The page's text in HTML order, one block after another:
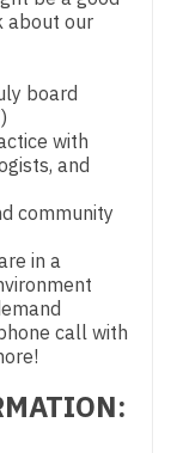
Surgery
Surgery
about our
board
with
and
community
in a
call with